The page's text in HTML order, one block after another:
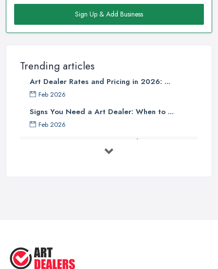
Sign Up & Add Business
Trending articles
Art Dealer Rates and Pricing in 2026: ...
Feb 2026
Signs You Need a Art Dealer: When to ...
Feb 2026
Buying Investment Art UK Guide 2026: ...